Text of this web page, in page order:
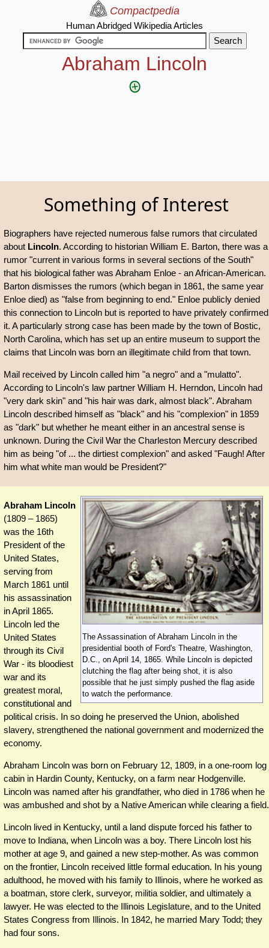
Compactpedia
Human Abridged Wikipedia Articles
Abraham Lincoln
Something of Interest
Biographers have rejected numerous false rumors that circulated
about Lincoln. According to historian William E. Barton, there was a
rumor "current in various forms in several sections of the South"
that his biological father was Abraham Enloe - an African-American.
Barton dismisses the rumors (which began in 1861, the same year
Enloe died) as "false from beginning to end." Enloe publicly denied
this connection to Lincoln but is reported to have privately confirmed
it. A particularly strong case has been made by the town of Bostic,
North Carolina, which has set up an entire museum to support the
claims that Lincoln was born an illegitimate child from that town.
Mail received by Lincoln called him "a negro" and a "mulatto".
According to Lincoln's law partner William H. Herndon, Lincoln had
"very dark skin" and "his hair was dark, almost black". Abraham
Lincoln described himself as "black" and his "complexion" in 1859
as "dark" but whether he meant either in an ancestral sense is
unknown. During the Civil War the Charleston Mercury described
him as being "of ... the dirtiest complexion" and asked "Faugh! After
him what white man would be President?"
The Assassination of Abraham Lincoln in the
presidential booth of Ford's Theatre, Washington,
D.C., on April 14, 1865. While Lincoln is depicted
clutching the flag after being shot, it is also
possible that he just simply pushed the flag aside
to watch the performance.
Abraham Lincoln
(1809 – 1865)
was the 16th
President of the
United States,
serving from
March 1861 until
his assassination
in April 1865.
Lincoln led the
United States
through its Civil
War - its bloodiest
war and its
greatest moral,
constitutional and
political crisis. In so doing he preserved the Union, abolished
slavery, strengthened the national government and modernized the
economy.
Abraham Lincoln was born on February 12, 1809, in a one-room log
cabin in Hardin County, Kentucky, on a farm near Hodgenville.
Lincoln was named after his grandfather, who died in 1786 when he
was ambushed and shot by a Native American while clearing a field.
Lincoln lived in Kentucky, until a land dispute forced his father to
move to Indiana, when Lincoln was a boy. There Lincoln lost his
mother at age 9, and gained a new step-mother. As was common
on the frontier, Lincoln received little formal education. In his young
adulthood, he moved with his family to Illinois, where he worked as
a boatman, store clerk, surveyor, militia soldier, and ultimately a
lawyer. He was elected to the Illinois Legislature, and to the United
States Congress from Illinois. In 1842, he married Mary Todd; they
had four sons.